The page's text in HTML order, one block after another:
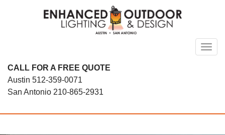
CALL FOR A FREE QUOTE
Austin 512-359-0071
San Antonio 210-865-2931